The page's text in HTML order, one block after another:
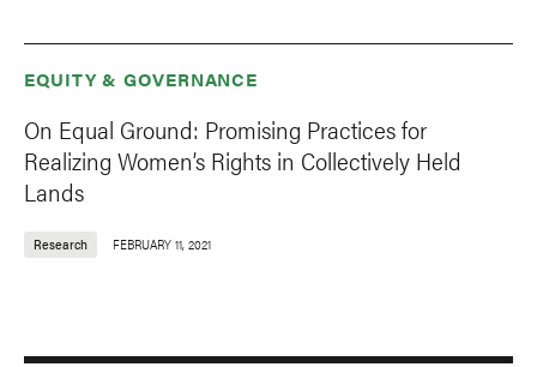
EQUITY & GOVERNANCE
On Equal Ground: Promising Practices for
Realizing Women’s Rights in Collectively Held
Lands
Research FEBRUARY 11, 2021